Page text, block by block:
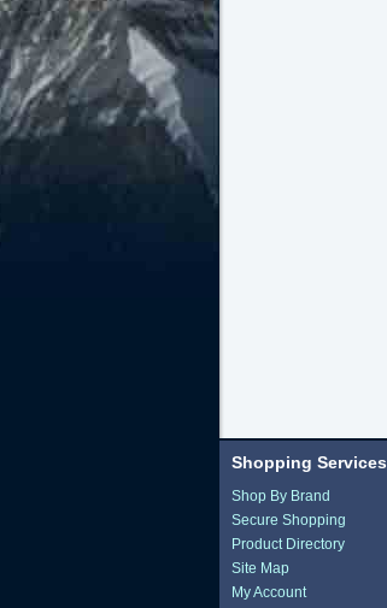
Shopping Services
Shop By Brand
Secure Shopping
Product Directory
Site Map
My Account